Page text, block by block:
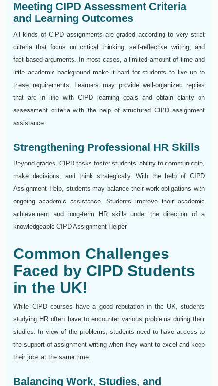
Meeting CIPD Assessment Criteria
and Learning Outcomes
All kinds of CIPD assignments are graded according to very strict
criteria that focus on critical thinking, self-reflective writing, and
fact-based arguments. In most cases, a limited amount of time and
little academic background make it hard for students to live up to
these requirements. Learners may provide well-organized replies
that are in line with CIPD learning goals and obtain clarity on
assessment criteria with the help of structured CIPD assignment
assistance.
Strengthening Professional HR Skills
Beyond grades, CIPD tasks foster students' ability to communicate,
make decisions, and think strategically. With the help of CIPD
Assignment Help, students may balance their work obligations with
ongoing academic assistance. Students improve their academic
achievement and long-term HR skills under the direction of a
knowledgeable CIPD Assignment Helper.
Common Challenges
Faced by CIPD Students
in the UK!
While CIPD courses have a good reputation in the UK, students
studying HR often have to encounter various problems during their
studies. In view of the problems, students need to have access to
the support of assignment writing when they want to excel and keep
their jobs at the same time.
Balancing Work, Studies, and